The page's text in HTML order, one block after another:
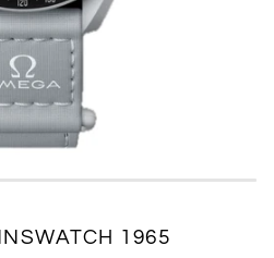
1965